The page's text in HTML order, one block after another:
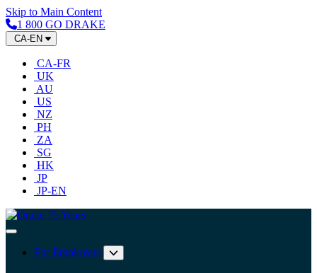
Skip to Main Content
1 800 GO DRAKE
CA-EN
CA-FR
UK
AU
US
NZ
PH
ZA
SG
HK
JP
JP-EN
Home
Toggle Navigation
For Employers